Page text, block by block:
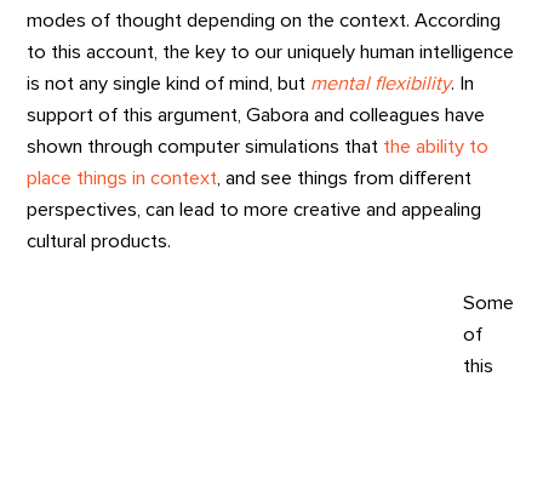
modes of thought depending on the context. According
to this account, the key to our uniquely human intelligence
is not any single kind of mind, but mental flexibility. In
support of this argument, Gabora and colleagues have
shown through computer simulations that the ability to
place things in context, and see things from different
perspectives, can lead to more creative and appealing
cultural products.
Some
of
this